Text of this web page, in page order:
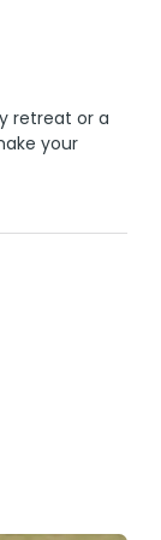
retreat or a
your